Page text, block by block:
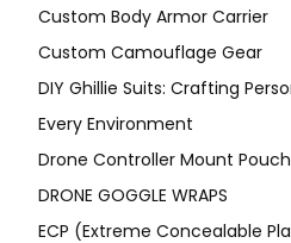
Custom Body Armor Carrier
Custom Camouflage Gear
DIY Ghillie Suits: Crafting
Every Environment
Drone Controller Mount
DRONE GOGGLE WRAPS
ECP (Extreme Concealable